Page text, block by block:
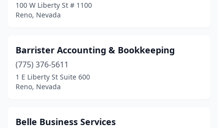
100 W Liberty St # 1100
Reno, Nevada
Barrister Accounting & Bookkeeping
(775) 376-5611
1 E Liberty St Suite 600
Reno, Nevada
Belle Business Services